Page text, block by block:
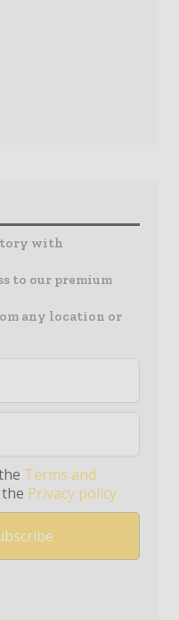
with
to our premium
any location or
Terms and
Privacy policy